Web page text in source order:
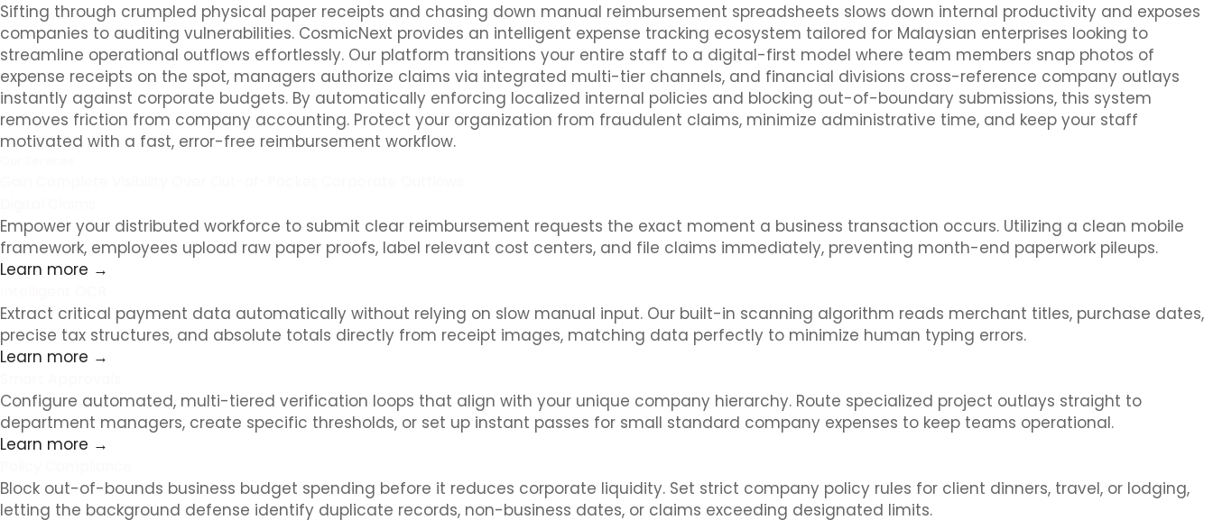
Sifting through crumpled physical paper receipts and chasing down manual reimbursement spreadsheets slows down internal productivity and exposes
companies to auditing vulnerabilities. CosmicNext provides an intelligent expense tracking ecosystem tailored for Malaysian enterprises looking to
streamline operational outflows effortlessly. Our platform transitions your entire staff to a digital-first model where team members snap photos of
expense receipts on the spot, managers authorize claims via integrated multi-tier channels, and financial divisions cross-reference company outlays
instantly against corporate budgets. By automatically enforcing localized internal policies and blocking out-of-boundary submissions, this system
removes friction from company accounting. Protect your organization from fraudulent claims, minimize administrative time, and keep your staff
motivated with a fast, error-free reimbursement workflow.
Empower your distributed workforce to submit clear reimbursement requests the exact moment a business transaction occurs. Utilizing a clean mobile
framework, employees upload raw paper proofs, label relevant cost centers, and file claims immediately, preventing month-end paperwork pileups.
Learn more →
Extract critical payment data automatically without relying on slow manual input. Our built-in scanning algorithm reads merchant titles, purchase dates,
precise tax structures, and absolute totals directly from receipt images, matching data perfectly to minimize human typing errors.
Learn more →
Configure automated, multi-tiered verification loops that align with your unique company hierarchy. Route specialized project outlays straight to
department managers, create specific thresholds, or set up instant passes for small standard company expenses to keep teams operational.
Learn more →
Block out-of-bounds business budget spending before it reduces corporate liquidity. Set strict company policy rules for client dinners, travel, or lodging,
letting the background defense identify duplicate records, non-business dates, or claims exceeding designated limits.